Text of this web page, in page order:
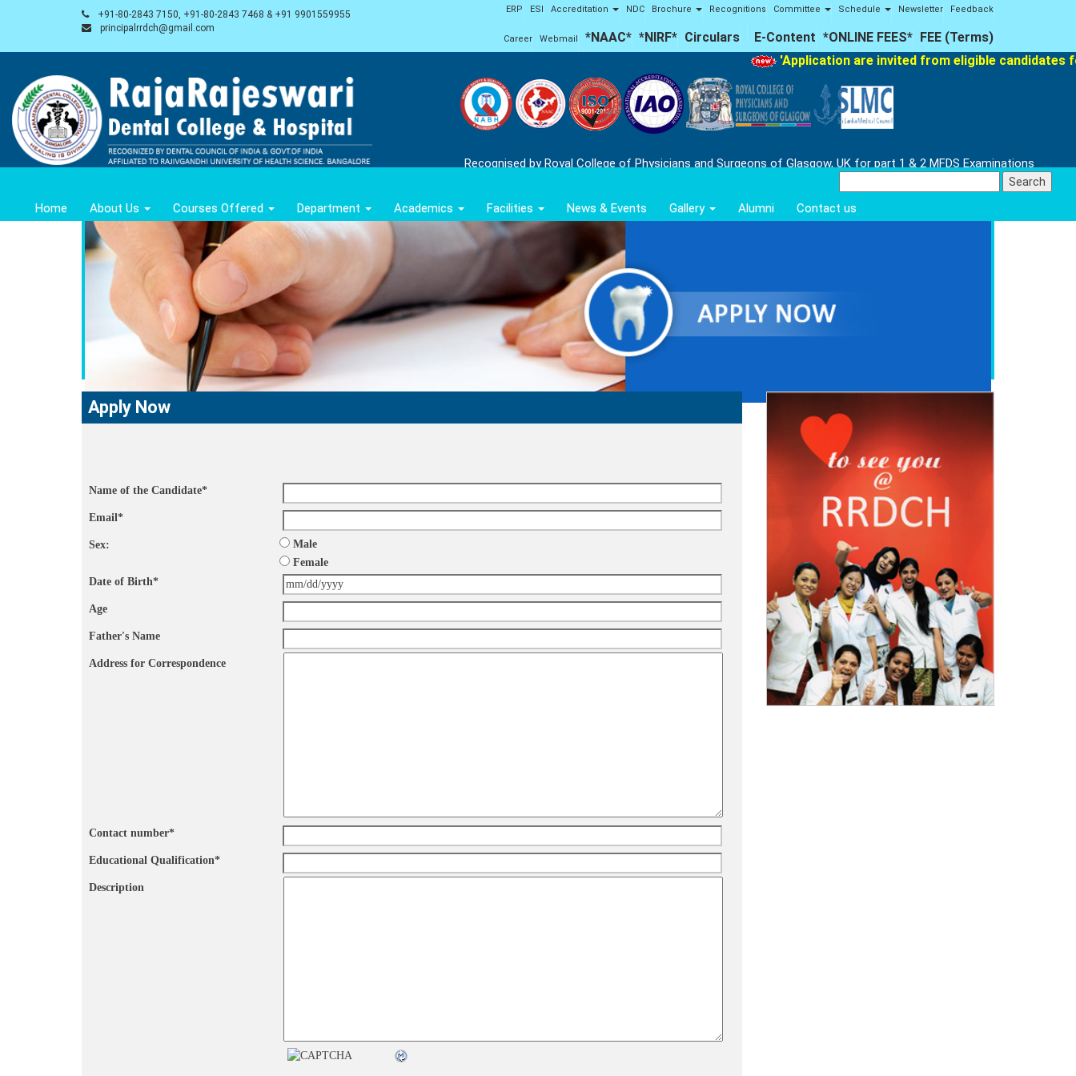
+91-80-2843 7150, +91-80-2843 7468 & +91 9901559955
principalrrdch@gmail.com
ERP ESI Accreditation NDC Brochure Recognitions Committee Schedule Newsletter Feedback
Career Webmail *NAAC* *NIRF* Circulars E-Content *ONLINE FEES* FEE (Terms)
'Application are invited from eligible candidates for
Recognised by Royal College of Physicians and Surgeons of Glasgow, UK for part 1 & 2 MFDS Examinations
for:
Home About Us Courses Offered Department Academics Facilities News & Events Gallery Alumni Contact us
Apply Now
Name of the Candidate*
Email*
Sex:
Male
Female
Date of Birth*
Age
Father's Name
Address for Correspondence
Contact number*
Educational Qualification*
Description